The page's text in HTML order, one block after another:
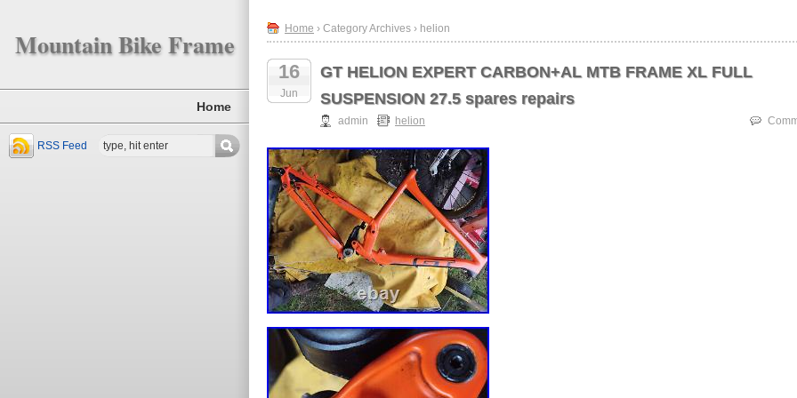
Mountain Bike Frame
Home
RSS Feed
Home › Category Archives › helion
16
Jun
GT HELION EXPERT CARBON+AL MTB FRAME XL FULL
SUSPENSION 27.5 spares repairs
admin helion